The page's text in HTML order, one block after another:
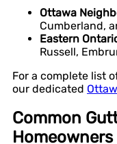
Ottawa
Cumberland,
Eastern
Russell,
For a complete list
our dedicated
Common